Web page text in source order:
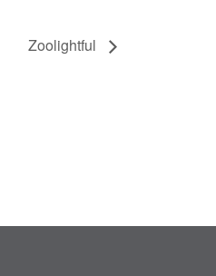
Zoolightful